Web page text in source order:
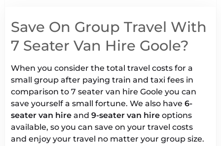
Save On Group Travel With
7 Seater Van Hire Goole?
When you consider the total travel costs for a
small group after paying train and taxi fees in
comparison to 7 seater van hire Goole you can
save yourself a small fortune. We also have 6-
seater van hire and 9-seater van hire options
available, so you can save on your travel costs
and enjoy your travel no matter your group size.